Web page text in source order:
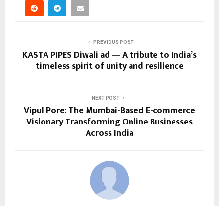
PREVIOUS POST
KASTA PIPES Diwali ad — A tribute to India’s
timeless spirit of unity and resilience
NEXT POST
Vipul Pore: The Mumbai-Based E-commerce
Visionary Transforming Online Businesses
Across India